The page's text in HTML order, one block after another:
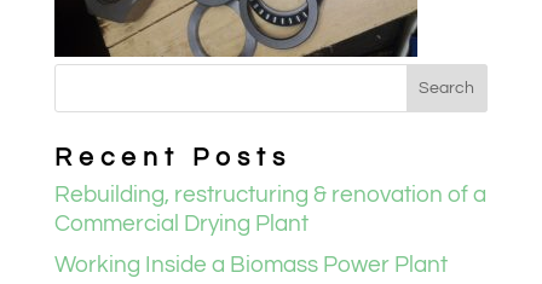
Recent Posts
Rebuilding, restructuring & renovation of a
Commercial Drying Plant
Working Inside a Biomass Power Plant